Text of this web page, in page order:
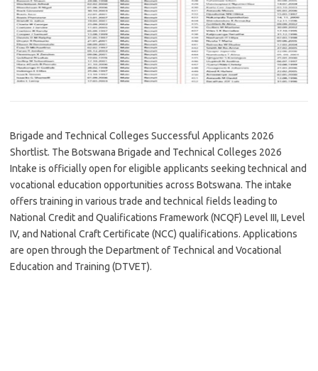
Brigade and Technical Colleges Successful Applicants 2026
Shortlist. The Botswana Brigade and Technical Colleges 2026
Intake is officially open for eligible applicants seeking technical and
vocational education opportunities across Botswana. The intake
offers training in various trade and technical fields leading to
National Credit and Qualifications Framework (NCQF) Level III, Level
IV, and National Craft Certificate (NCC) qualifications. Applications
are open through the Department of Technical and Vocational
Education and Training (DTVET).